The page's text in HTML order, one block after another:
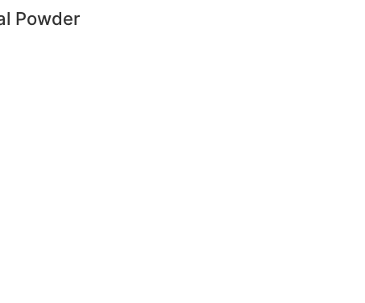
Powder